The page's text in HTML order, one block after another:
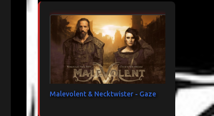
Malevolent & Necktwister - Gaze